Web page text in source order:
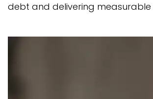
debt and delivering measurable